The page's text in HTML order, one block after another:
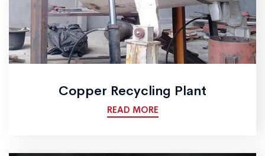
Copper Recycling Plant
READ MORE